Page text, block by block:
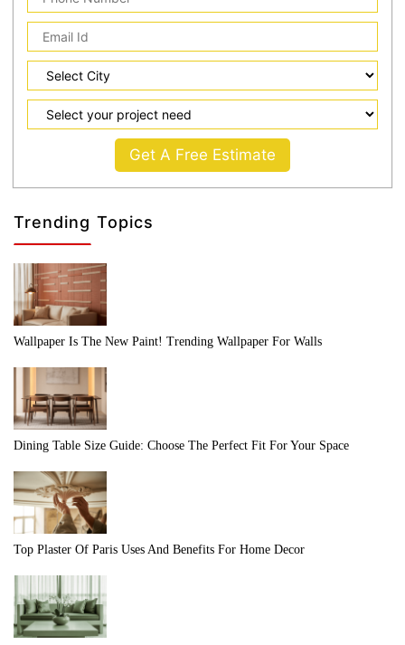
Get A Free Estimate
Trending Topics
Wallpaper Is The New Paint! Trending Wallpaper For Walls
Dining Table Size Guide: Choose The Perfect Fit For Your Space
Top Plaster Of Paris Uses And Benefits For Home Decor